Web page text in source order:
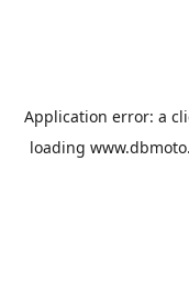
Application error: a
loading